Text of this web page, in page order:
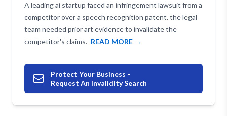
A leading ai startup faced an infringement lawsuit from a
competitor over a speech recognition patent. the legal
team needed prior art evidence to invalidate the
competitor's claims. READ MORE →
Protect Your Business -
Request An Invalidity Search